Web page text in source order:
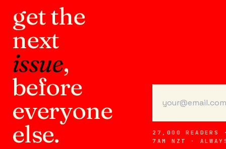
get the
next
issue,
before
everyone
else.
27,000 READERS
7AM NZT ·